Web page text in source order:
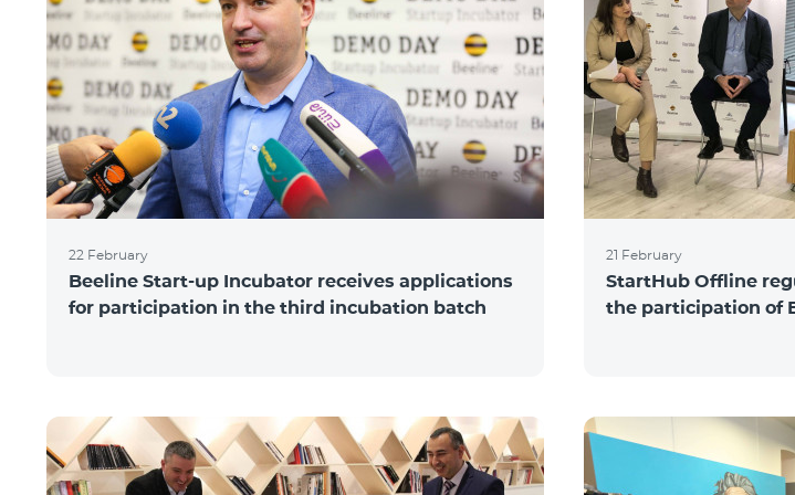
22 February
Beeline Start-up Incubator receives applications
for participation in the third incubation batch
21 February
StartHub Offline
the participation of